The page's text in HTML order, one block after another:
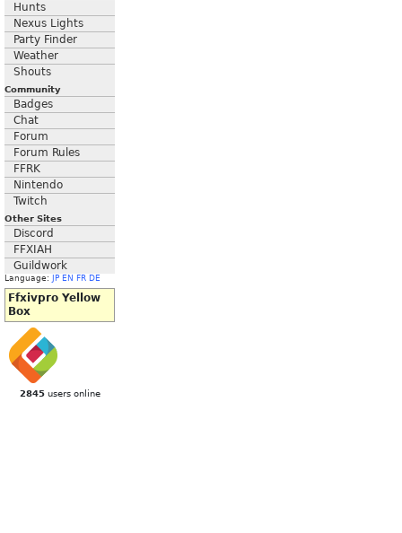
Hunts
Nexus Lights
Party Finder
Weather
Shouts
Community
Badges
Chat
Forum
Forum Rules
FFRK
Nintendo
Twitch
Other Sites
Discord
FFXIAH
Guildwork
Language: JP EN FR DE
Ffxivpro Yellow
Box
2845users online